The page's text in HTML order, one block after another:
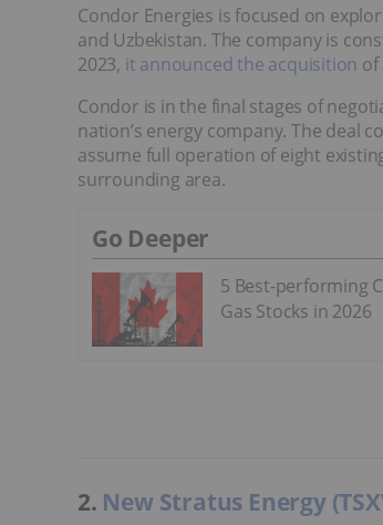
Condor Energies is focused on
and Uzbekistan. The company is
2023, it announced the acquisition of
Condor is in the final stages of
nation’s energy company. The deal
assume full operation of eight
surrounding area.
Go Deeper
5 Best-performing
Gas Stocks in 2026
2. New Stratus Energy